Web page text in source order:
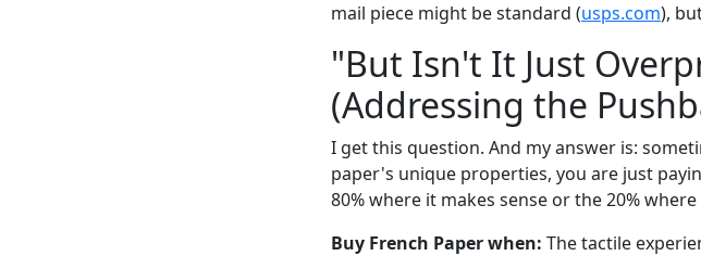
mail piece might be standard (usps.com),
"But Isn't It Just
(Addressing the
I get this question. And my answer is:
paper's unique properties, you are just
80% where it makes sense or the 20%
Buy French Paper when: The tactile